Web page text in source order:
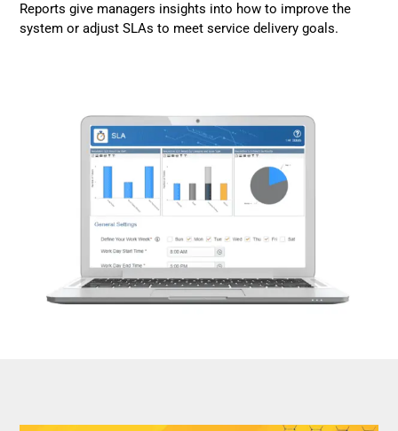
Reports give managers insights into how to improve the
system or adjust SLAs to meet service delivery goals.